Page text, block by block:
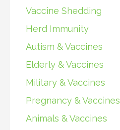
Vaccine Shedding
Herd Immunity
Autism & Vaccines
Elderly & Vaccines
Military & Vaccines
Pregnancy & Vaccines
Animals & Vaccines